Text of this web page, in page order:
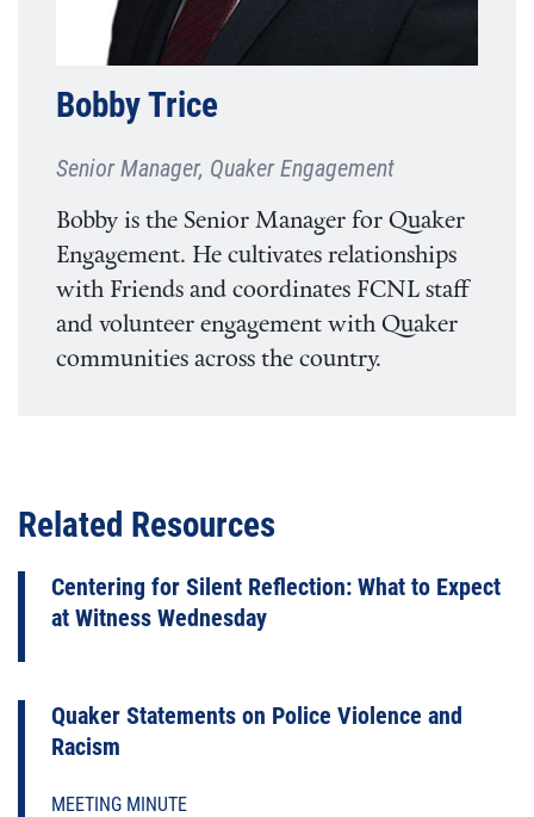
Bobby Trice
Senior Manager, Quaker Engagement
Bobby is the Senior Manager for Quaker
Engagement. He cultivates relationships
with Friends and coordinates FCNL staff
and volunteer engagement with Quaker
communities across the country.
Related Resources
Centering for Silent Reflection: What to Expect
at Witness Wednesday
Quaker Statements on Police Violence and
Racism
MEETING MINUTE